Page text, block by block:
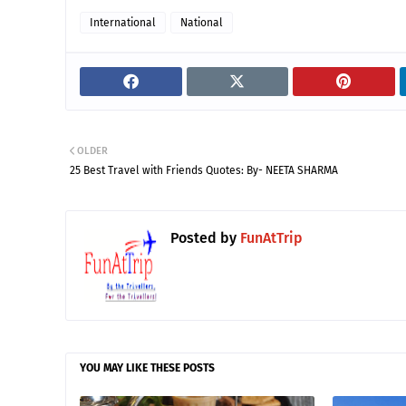
International National
OLDER
25 Best Travel with Friends Quotes: By- NEETA SHARMA
Posted by FunAtTrip
YOU MAY LIKE THESE POSTS